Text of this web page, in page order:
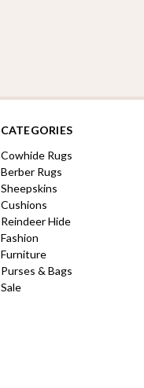
CATEGORIES
Cowhide Rugs
Berber Rugs
Sheepskins
Cushions
Reindeer Hide
Fashion
Furniture
Purses & Bags
Sale